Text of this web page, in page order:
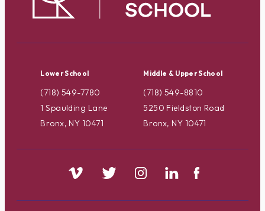
Lower School
(718) 549-7780
1 Spaulding Lane
Bronx, NY 10471
Middle & Upper School
(718) 549-8810
5250 Fieldston Road
Bronx, NY 10471